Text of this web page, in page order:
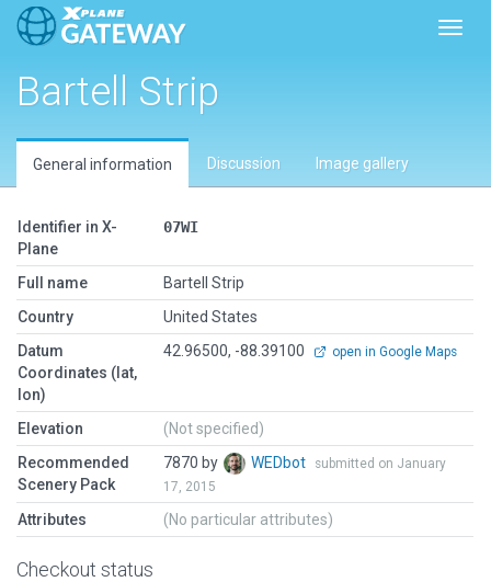
Bartell Strip
General information Discussion Image gallery
Identifier in X-
Plane
07WI
Full name
Bartell Strip
Country
United States
Datum
Coordinates (lat,
lon)
42.96500, -88.39100 open in Google Maps
Elevation
(Not specified)
Recommended
Scenery Pack
7870 by WEDbot
submitted on January
17, 2015
Attributes (No particular attributes)
Checkout status